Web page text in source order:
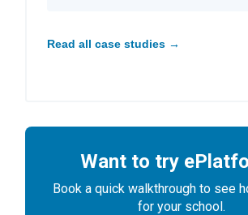
Read all case studies →
Want to try
Book a quick walkthrough to see
for your school.